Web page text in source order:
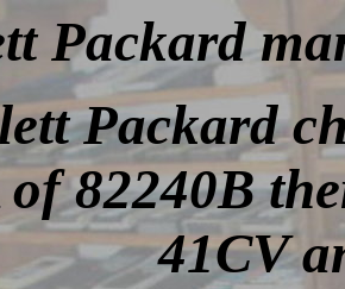
Packard
Packard
of 82240B
41CV